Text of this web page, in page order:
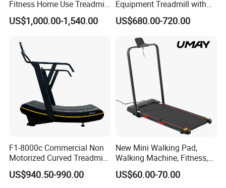
Fitness Home Use Treadmill
Sports Commercial Electric
Treadmills
US$1,000.00-1,540.00
Equipment Treadmill with
Premium Leather Running
Belt Professional Exercise
Machine Gym Fitness
Equipment
US$680.00-720.00
F1-8000c Commercial Non
Motorized Curved Treadmill
Manual Running Machine
for Gym
US$940.50-990.00
New Mini Walking Pad,
Walking Machine, Fitness,
Home Treadmill, Treadmill
US$60.00-70.00